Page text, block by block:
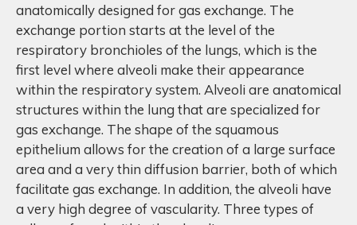
anatomically designed for gas exchange. The
exchange portion starts at the level of the
respiratory bronchioles of the lungs, which is the
first level where alveoli make their appearance
within the respiratory system. Alveoli are anatomical
structures within the lung that are specialized for
gas exchange. The shape of the squamous
epithelium allows for the creation of a large surface
area and a very thin diffusion barrier, both of which
facilitate gas exchange. In addition, the alveoli have
a very high degree of vascularity. Three types of